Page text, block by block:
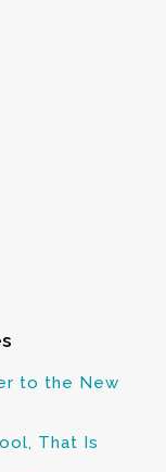
to the New
That Is